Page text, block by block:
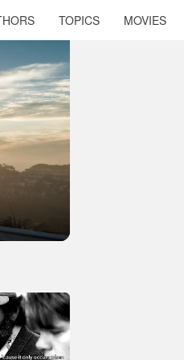
TOPICS MOVIES